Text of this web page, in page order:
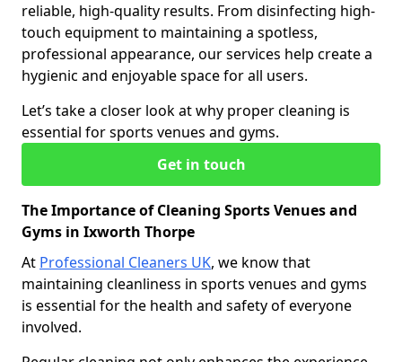
reliable, high-quality results. From disinfecting high-
touch equipment to maintaining a spotless,
professional appearance, our services help create a
hygienic and enjoyable space for all users.
Let’s take a closer look at why proper cleaning is
essential for sports venues and gyms.
Get in touch
The Importance of Cleaning Sports Venues and
Gyms in Ixworth Thorpe
At Professional Cleaners UK, we know that
maintaining cleanliness in sports venues and gyms
is essential for the health and safety of everyone
involved.